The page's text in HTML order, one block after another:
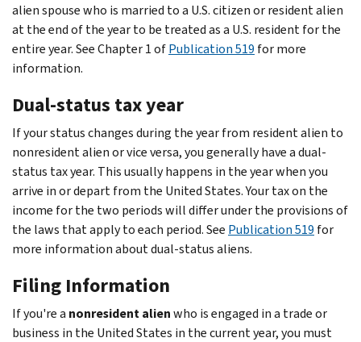
alien spouse who is married to a U.S. citizen or resident alien
at the end of the year to be treated as a U.S. resident for the
entire year. See Chapter 1 ofPublication 519 for more
information.
Dual-status tax year
If your status changes during the year from resident alien to
nonresident alien or vice versa, you generally have a dual-
status tax year. This usually happens in the year when you
arrive in or depart from the United States. Your tax on the
income for the two periods will differ under the provisions of
the laws that apply to each period. See Publication 519 for
more information about dual-status aliens.
Filing Information
If you're a nonresident alienwho is engaged in a trade or
business in the United States in the current year, you must